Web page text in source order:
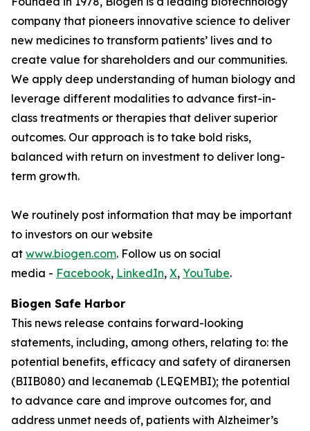
company that pioneers innovative science to deliver
new medicines to transform patients’ lives and to
create value for shareholders and our communities.
We apply deep understanding of human biology and
leverage different modalities to advance first-in-
class treatments or therapies that deliver superior
outcomes. Our approach is to take bold risks,
balanced with return on investment to deliver long-
term growth.
We routinely post information that may be important
to investors on our website
at www.biogen.com. Follow us on social
media - Facebook, LinkedIn, X, YouTube.
Biogen Safe Harbor
This news release contains forward-looking
statements, including, among others, relating to: the
potential benefits, efficacy and safety of diranersen
(BIIB080) and lecanemab (LEQEMBI); the potential
to advance care and improve outcomes for, and
address unmet needs of, patients with Alzheimer’s